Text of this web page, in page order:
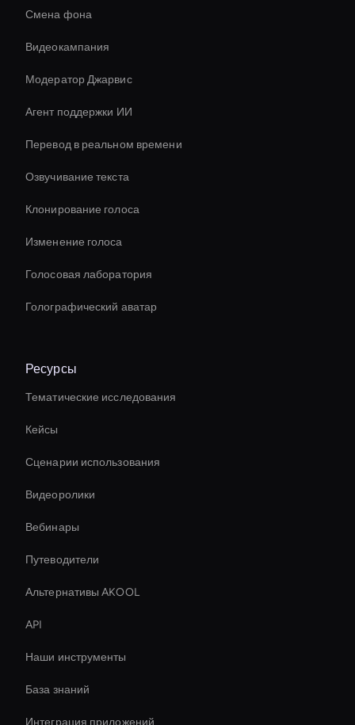
Смена фона
Видеокампания
Модератор Джарвис
Агент поддержки ИИ
Перевод в реальном времени
Озвучивание текста
Клонирование голоса
Изменение голоса
Голосовая лаборатория
Голографический аватар
Ресурсы
Тематические исследования
Кейсы
Сценарии использования
Видеоролики
Вебинары
Путеводители
Альтернативы AKOOL
API
Наши инструменты
База знаний